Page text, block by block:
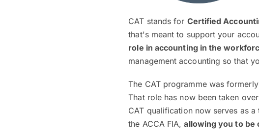
CAT stands for Certified
that's meant to support your
role in accounting in the
management accounting so that
The CAT programme was
That role has now been taken
CAT qualification now serves as
the ACCA FIA,allowing you to be